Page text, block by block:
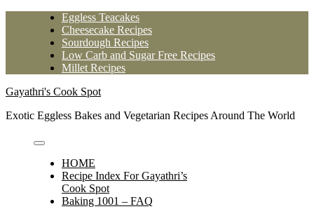
Eggless Teacakes
Cheesecake Recipes
Sourdough Recipes
Low Carb and Sugar Free Recipes
Millet Recipes
Gayathri's Cook Spot
Exotic Eggless Bakes and Vegetarian Recipes Around The World
HOME
Recipe Index For Gayathri’s
Cook Spot
Baking 1001 – FAQ